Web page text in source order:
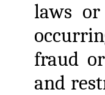
laws
fraud
and